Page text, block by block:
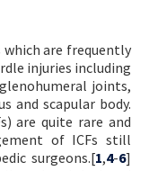
which are frequently
injuries including
joints,
and scapular body.
are quite rare and
of ICFs still
surgeons.[1,4-6]